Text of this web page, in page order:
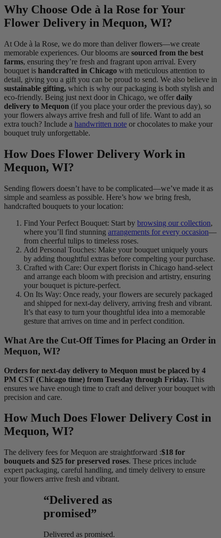
Why Choose Ode à la Rose for Your
Flower Delivery in Mequon, WI?
At Ode à la Rose, we do more than deliver flowers—we create
memorable experiences. Our blooms are sourced from the best
farms, ensuring they’re fresh and fragrant upon arrival. Every
bouquet is handcrafted in Chicago with meticulous attention to
detail, giving you a gift you can be proud to send. We also believe in
sustainable gifting, which is why our packaging is both stylish and
eco-friendly. Being just next door in Chicago, we offer daily
delivery to Mequon (if you place your order the previous day), so
your flowers always arrive fresh and full of life. Want to add an
extra touch? Include a handwritten note or chocolates to make your
bouquet truly unforgettable.
How Does Flower Delivery Work in
Mequon, WI?
Sending flowers doesn’t have to be complicated—we’ve made it as
simple and seamless as possible. Here’s how we bring fresh,
handcrafted bouquets to your location:
Find Your Perfect Bouquet: Start by browsing our collection,
where you’ll find stunning arrangements for every occasion—
from cheerful tulips to timeless roses.
Add Personal Touches: Make your bouquet uniquely yours
by adding thoughtful extras before compelting your purchase.
Crafted with Care: Our expert florists in Chicago hand-select
and arrange each bloom with precision and artistry, ensuring
your bouquet is picture-perfect.
On Its Way: Once ready, your flowers are securely packaged
and shipped for next-day delivery, arriving fresh and vibrant.
It’s that easy to turn your thoughtful idea into a memorable
gesture that arrives on time and in perfect condition.
What Are the Cut-Off Times for Placing an Order in
Mequon, WI?
Orders for next-day delivery to Mequon must be placed by 4
PM CST (Chicago time) from Tuesday through Friday. This
ensures we have enough time to craft and deliver your bouquet with
precision and care.
How Much Does Flower Delivery Cost in
Mequon, WI?
The delivery fees for Mequon are straightforward :$18 for
bouquets and $25 for preserved roses. These prices include
expert packaging, careful handling, and timely delivery to ensure
your flowers arrive fresh and vibrant.
“Delivered as
promised”
Delivered as promised.